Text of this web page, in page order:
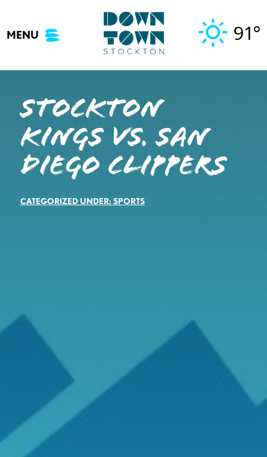
content
MENU 91°
STOCKTON
KINGS VS. SAN
DIEGO CLIPPERS
CATEGORIZED UNDER: SPORTS